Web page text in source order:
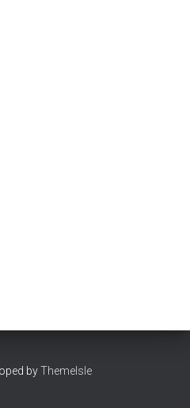
byThemeIsle